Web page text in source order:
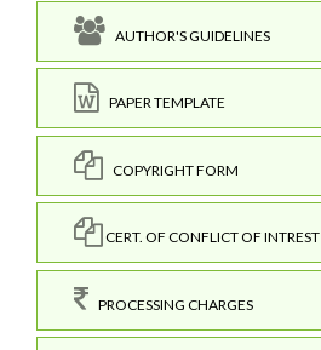
AUTHOR'S GUIDELINES
PAPER TEMPLATE
COPYRIGHT FORM
CERT. OF CONFLICT OF INTREST
PROCESSING CHARGES